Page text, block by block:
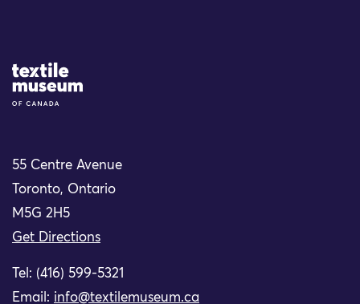
Site Logo
55 Centre Avenue
Toronto, Ontario
M5G 2H5
Get Directions
Tel: (416) 599-5321
Email: info@textilemuseum.ca